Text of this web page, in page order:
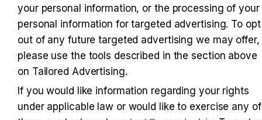
your personal information, or the processing of your
personal information for targeted advertising. To opt
out of any future targeted advertising we may offer,
please use the tools described in the section above
on Tailored Advertising.
If you would like information regarding your rights
under applicable law or would like to exercise any of